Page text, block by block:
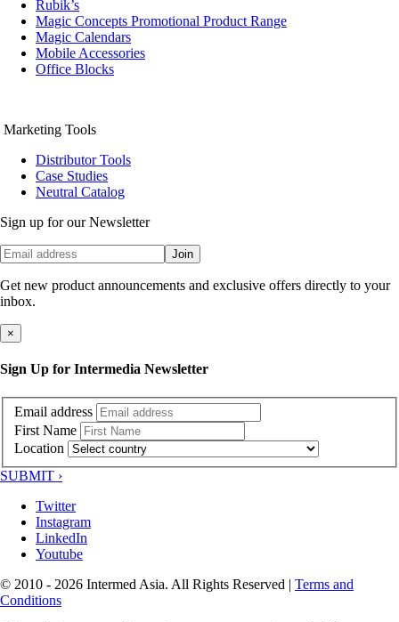
Rubik’s
Magic Concepts Promotional Product Range
Magic Calendars
Mobile Accessories
Office Blocks
Marketing Tools
Distributor Tools
Case Studies
Neutral Catalog
Sign up for our Newsletter
Join
Get new product announcements and exclusive offers directly to your
inbox.
×
Sign Up for Intermedia Newsletter
Email address
First Name
Location
SUBMIT ›
Twitter
Instagram
LinkedIn
Youtube
© 2010 - 2026 Intermed Asia. All Rights Reserved | Terms and
Conditions